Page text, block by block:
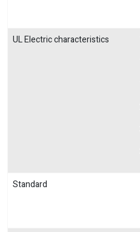
UL Electric characteristics
Standard